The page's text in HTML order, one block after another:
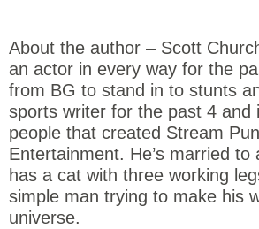
About the author – Scott
an actor in every way for the
from BG to stand in to stunts
sports writer for the past 4 and
people that created Stream
Entertainment. He’s married to
has a cat with three working
simple man trying to make his
universe.